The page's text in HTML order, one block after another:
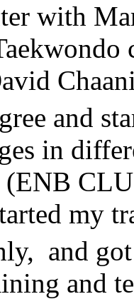
with
and
in
(ENB
my
and
and